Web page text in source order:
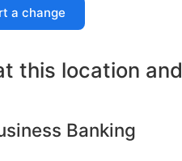
a change
this location and
Banking